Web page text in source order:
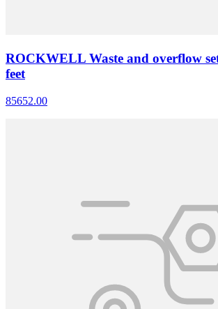
ROCKWELL Waste and overflow
feet
85652.00